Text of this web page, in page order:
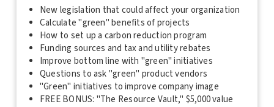
New legislation that could affect your organization
Calculate "green" benefits of projects
How to set up a carbon reduction program
Funding sources and tax and utility rebates
Improve bottom line with "green" initiatives
Questions to ask "green" product vendors
"Green" initiatives to improve company image
FREE BONUS: "The Resource Vault," $5,000 value